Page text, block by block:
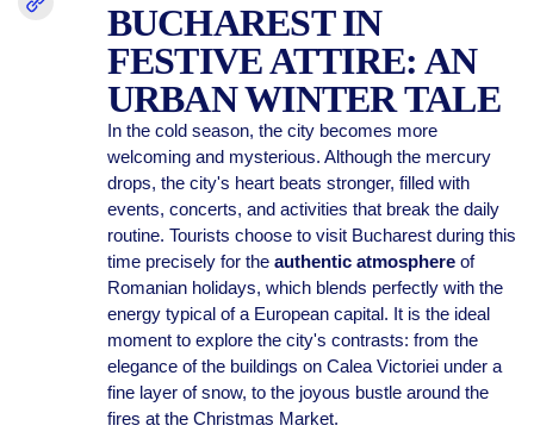
BUCHAREST IN
FESTIVE ATTIRE: AN
URBAN WINTER TALE
In the cold season, the city becomes more
welcoming and mysterious. Although the mercury
drops, the city's heart beats stronger, filled with
events, concerts, and activities that break the daily
routine. Tourists choose to visit Bucharest during this
time precisely for the authentic atmosphereof
Romanian holidays, which blends perfectly with the
energy typical of a European capital. It is the ideal
moment to explore the city's contrasts: from the
elegance of the buildings on Calea Victoriei under a
fine layer of snow, to the joyous bustle around the
fires at the Christmas Market.